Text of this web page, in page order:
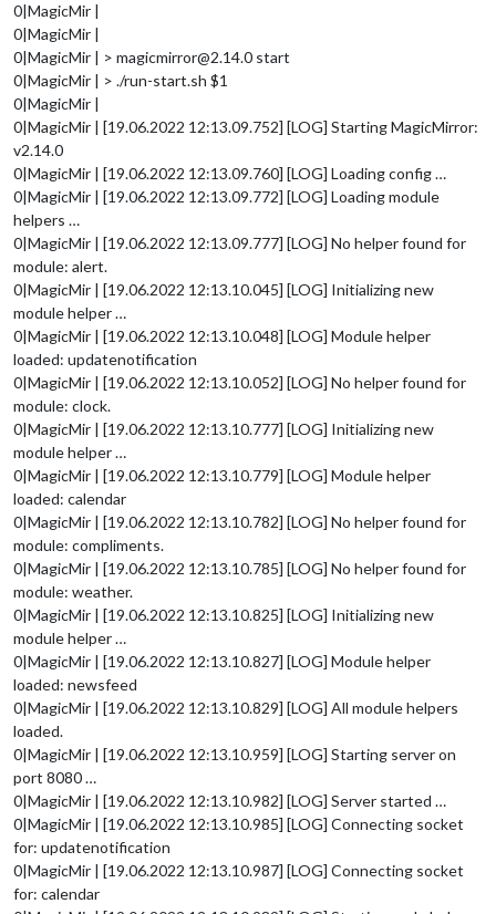
0|MagicMir |
0|MagicMir |
0|MagicMir | > magicmirror@2.14.0 start
0|MagicMir | > ./run-start.sh $1
0|MagicMir |
0|MagicMir | [19.06.2022 12:13.09.752] [LOG] Starting MagicMirror:
v2.14.0
0|MagicMir | [19.06.2022 12:13.09.760] [LOG] Loading config …
0|MagicMir | [19.06.2022 12:13.09.772] [LOG] Loading module
helpers …
0|MagicMir | [19.06.2022 12:13.09.777] [LOG] No helper found for
module: alert.
0|MagicMir | [19.06.2022 12:13.10.045] [LOG] Initializing new
module helper …
0|MagicMir | [19.06.2022 12:13.10.048] [LOG] Module helper
loaded: updatenotification
0|MagicMir | [19.06.2022 12:13.10.052] [LOG] No helper found for
module: clock.
0|MagicMir | [19.06.2022 12:13.10.777] [LOG] Initializing new
module helper …
0|MagicMir | [19.06.2022 12:13.10.779] [LOG] Module helper
loaded: calendar
0|MagicMir | [19.06.2022 12:13.10.782] [LOG] No helper found for
module: compliments.
0|MagicMir | [19.06.2022 12:13.10.785] [LOG] No helper found for
module: weather.
0|MagicMir | [19.06.2022 12:13.10.825] [LOG] Initializing new
module helper …
0|MagicMir | [19.06.2022 12:13.10.827] [LOG] Module helper
loaded: newsfeed
0|MagicMir | [19.06.2022 12:13.10.829] [LOG] All module helpers
loaded.
0|MagicMir | [19.06.2022 12:13.10.959] [LOG] Starting server on
port 8080 …
0|MagicMir | [19.06.2022 12:13.10.982] [LOG] Server started …
0|MagicMir | [19.06.2022 12:13.10.985] [LOG] Connecting socket
for: updatenotification
0|MagicMir | [19.06.2022 12:13.10.987] [LOG] Connecting socket
for: calendar